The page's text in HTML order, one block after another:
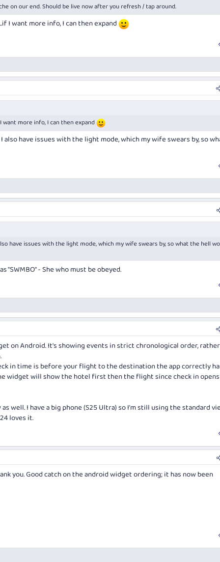
on our end. Should be live now after you refresh / tap around.
I want more info, I can then expand
more info, I can then expand
also have issues with the light mode, which my wife swears by, so
have issues with the light mode, which my wife swears by, so what the hell
- She who must be obeyed.
on Android. It's showing events in strict chronological order,
in time is before your flight to the destination the app correctly
widget will show the hotel first then the flight since check in
well. I have a big phone (S25 Ultra) so I'm still using the standard
loves it.
you. Good catch on the android widget ordering; it has now been